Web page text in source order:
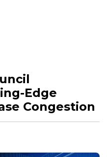
Edge
Congestion